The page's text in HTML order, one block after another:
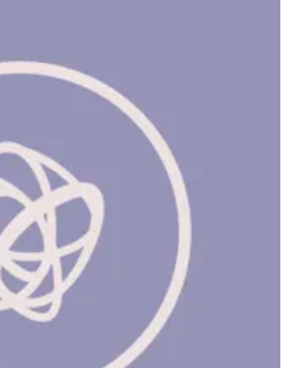
Inspire
Product Description Made
Speks magnetic balls are
ever made. Speks are like
adult building blocks all in one.
stress relief or build a